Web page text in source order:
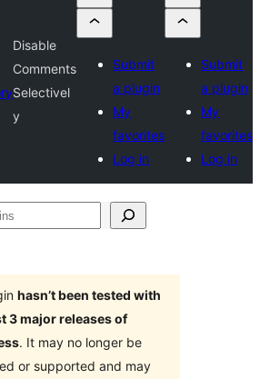
Disable
Comments
Selectivel
y
Submit
a plugin
My
favorites
Log in
Submit
a plugin
My
favorites
Log in
hasn’t been tested with
3 major releases of
. It may no longer be
or supported and may